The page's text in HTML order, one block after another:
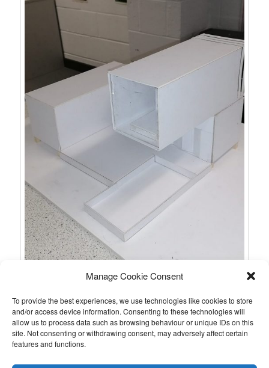
Manage Cookie Consent
To provide the best experiences, we use technologies like cookies to store
and/or access device information. Consenting to these technologies will
allow us to process data such as browsing behaviour or unique IDs on this
site. Not consenting or withdrawing consent, may adversely affect certain
features and functions.
Further materials are to follow